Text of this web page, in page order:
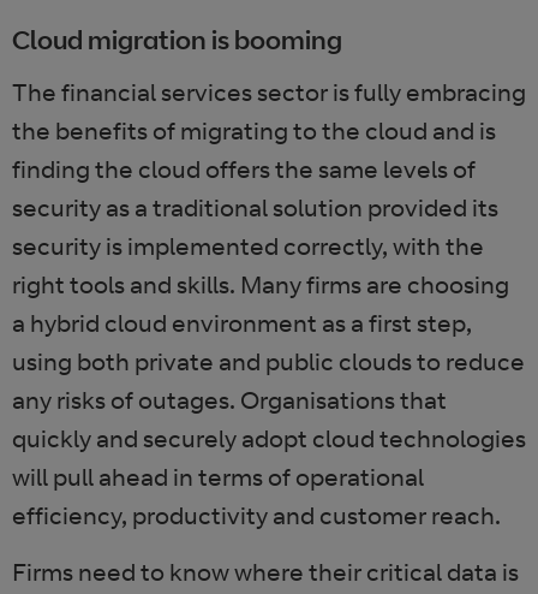
Cloud migration is booming
The financial services sector is fully embracing
the benefits of migrating to the cloud and is
finding the cloud offers the same levels of
security as a traditional solution provided its
security is implemented correctly, with the
right tools and skills. Many firms are choosing
a hybrid cloud environment as a first step,
using both private and public clouds to reduce
any risks of outages. Organisations that
quickly and securely adopt cloud technologies
will pull ahead in terms of operational
efficiency, productivity and customer reach.
Firms need to know where their critical data is